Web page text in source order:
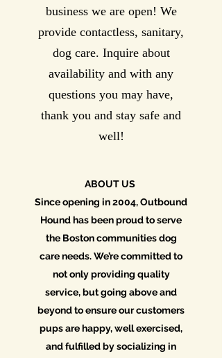
business we are open! We
provide contactless, sanitary,
dog care. Inquire about
availability and with any
questions you may have,
thank you and stay safe and
well!
ABOUT US
Since opening in 2004, Outbound
Hound has been proud to serve
the Boston communities dog
care needs. We’re committed to
not only providing quality
service, but going above and
beyond to ensure our customers
pups are happy, well exercised,
and fulfilled by socializing in